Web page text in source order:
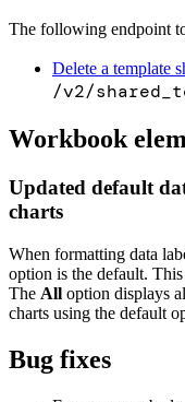
The following endpoint
Delete a template
/v2/
Workbook
Updated default
charts
When formatting data
option is the default.
The All option displays
charts using the default
Bug fixes